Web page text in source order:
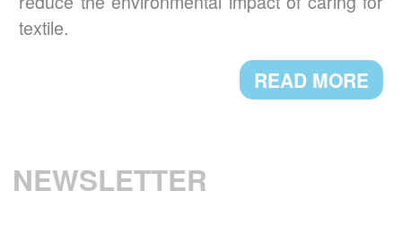
A NEW PRESIDENT FOR GINETEX
Mr. Thomas Lange, from German Fashion
Association, has been appointed President
textile.
READ MORE
NEWSLETTER